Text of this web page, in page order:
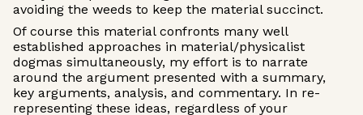
avoiding the weeds to keep the material succinct.
Of course this material confronts many well
established approaches in material/physicalist
dogmas simultaneously, my effort is to narrate
around the argument presented with a summary,
key arguments, analysis, and commentary. In re-
representing these ideas, regardless of your